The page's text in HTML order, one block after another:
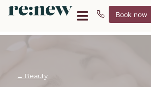
Book now
← Beauty